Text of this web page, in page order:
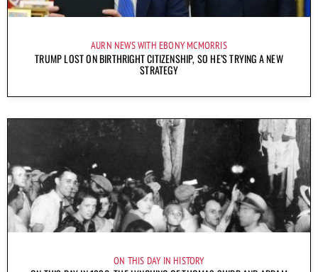
AURN NEWS WITH EBONY MCMORRIS
TRUMP LOST ON BIRTHRIGHT CITIZENSHIP, SO HE’S TRYING A NEW
STRATEGY
ON THIS DAY IN HISTORY